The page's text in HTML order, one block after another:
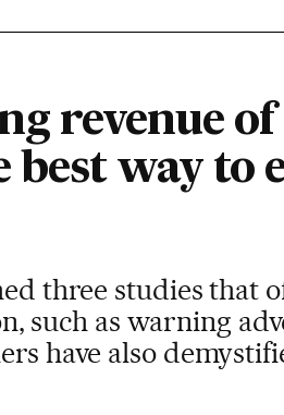
revenue of
best way to
three studies that
such as warning
have also